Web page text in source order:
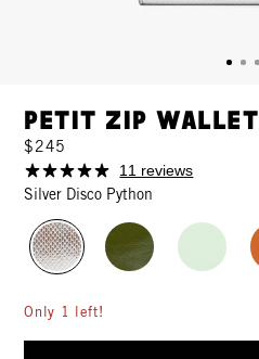
Petit Zip Wallet
$245
11 reviews
Silver Disco Python
Only 1 left!